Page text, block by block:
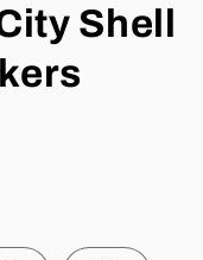
Shell